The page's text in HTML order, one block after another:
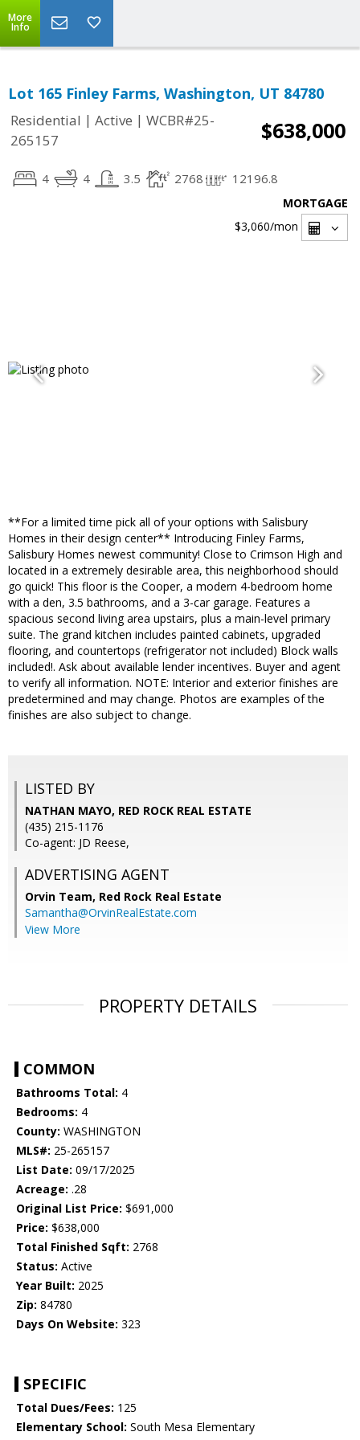
More
Info
Lot 165 Finley Farms, Washington, UT 84780
Residential | Active | WCBR#25-
265157
$638,000
4 4 3.5 2768 12196.8
MORTGAGE
$3,060/mon
**For a limited time pick all of your options with Salisbury
Homes in their design center** Introducing Finley Farms,
Salisbury Homes newest community! Close to Crimson High and
located in a extremely desirable area, this neighborhood should
go quick! This floor is the Cooper, a modern 4-bedroom home
with a den, 3.5 bathrooms, and a 3-car garage. Features a
spacious second living area upstairs, plus a main-level primary
suite. The grand kitchen includes painted cabinets, upgraded
flooring, and countertops (refrigerator not included) Block walls
included!. Ask about available lender incentives. Buyer and agent
to verify all information. NOTE: Interior and exterior finishes are
predetermined and may change. Photos are examples of the
finishes are also subject to change.
LISTED BY
NATHAN MAYO, RED ROCK REAL ESTATE
(435) 215-1176
Co-agent: JD Reese,
ADVERTISING AGENT
Orvin Team, Red Rock Real Estate
Samantha@OrvinRealEstate.com
View More
PROPERTY DETAILS
COMMON
Bathrooms Total: 4
Bedrooms: 4
County: WASHINGTON
MLS#: 25-265157
List Date: 09/17/2025
Acreage: .28
Original List Price: $691,000
Price: $638,000
Total Finished Sqft: 2768
Status: Active
Year Built: 2025
Zip: 84780
Days On Website: 323
SPECIFIC
Total Dues/Fees: 125
Elementary School: South Mesa Elementary